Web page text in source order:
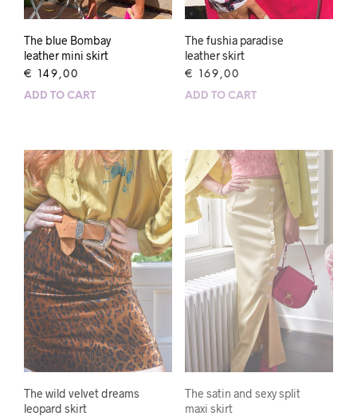
The blue Bombay
leather mini skirt
€ 149,00
ADD TO CART
The fushia paradise
leather skirt
€ 169,00
ADD TO CART
The wild velvet dreams
leopard skirt
The satin and sexy split
maxi skirt